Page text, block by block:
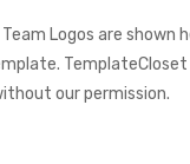
Logos are shown
our permission.